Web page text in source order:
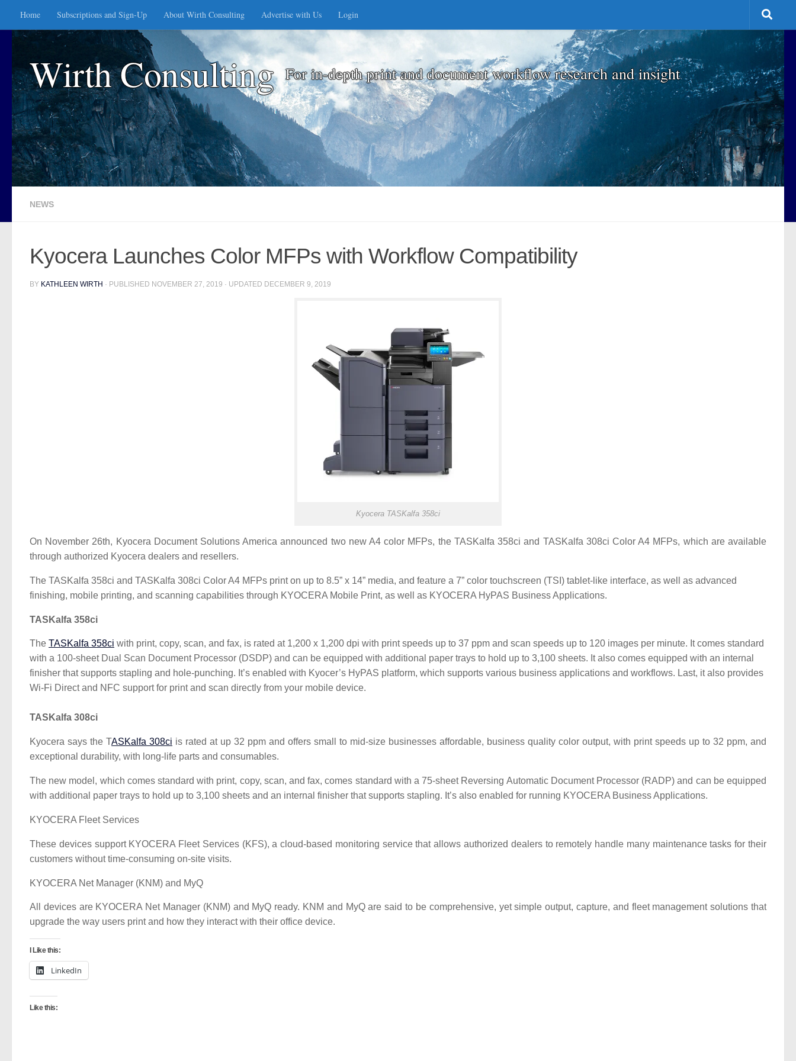
Skip to content
Home Subscriptions and Sign-Up About Wirth Consulting Advertise with Us Login
Wirth Consulting For in-depth print and document workflow research and insight
NEWS
Kyocera Launches Color MFPs with Workflow Compatibility
BY KATHLEEN WIRTH · PUBLISHED NOVEMBER 27, 2019 · UPDATED DECEMBER 9, 2019
Kyocera TASKalfa 358ci
On November 26th, Kyocera Document Solutions America announced two new A4 color MFPs, the TASKalfa 358ci and TASKalfa 308ci Color A4 MFPs, which are available
through authorized Kyocera dealers and resellers.
The TASKalfa 358ci and TASKalfa 308ci Color A4 MFPs print on up to 8.5” x 14” media, and feature a 7” color touchscreen (TSI) tablet-like interface, as well as advanced
finishing, mobile printing, and scanning capabilities through KYOCERA Mobile Print, as well as KYOCERA HyPAS Business Applications.
TASKalfa 358ci
The TASKalfa 358ci with print, copy, scan, and fax, is rated at 1,200 x 1,200 dpi with print speeds up to 37 ppm and scan speeds up to 120 images per minute. It comes standard
with a 100-sheet Dual Scan Document Processor (DSDP) and can be equipped with additional paper trays to hold up to 3,100 sheets. It also comes equipped with an internal
finisher that supports stapling and hole-punching. It’s enabled with Kyocer’s HyPAS platform, which supports various business applications and workflows. Last, it also provides
Wi-Fi Direct and NFC support for print and scan directly from your mobile device.
TASKalfa 308ci
Kyocera says the TASKalfa 308ci is rated at up 32 ppm and offers small to mid-size businesses affordable, business quality color output, with print speeds up to 32 ppm, and
exceptional durability, with long-life parts and consumables.
The new model, which comes standard with print, copy, scan, and fax, comes standard with a 75-sheet Reversing Automatic Document Processor (RADP) and can be equipped
with additional paper trays to hold up to 3,100 sheets and an internal finisher that supports stapling. It’s also enabled for running KYOCERA Business Applications.
KYOCERA Fleet Services
These devices support KYOCERA Fleet Services (KFS), a cloud-based monitoring service that allows authorized dealers to remotely handle many maintenance tasks for their
customers without time-consuming on-site visits.
KYOCERA Net Manager (KNM) and MyQ
All devices are KYOCERA Net Manager (KNM) and MyQ ready. KNM and MyQ are said to be comprehensive, yet simple output, capture, and fleet management solutions that
upgrade the way users print and how they interact with their office device.
I Like this:
LinkedIn
Like this: